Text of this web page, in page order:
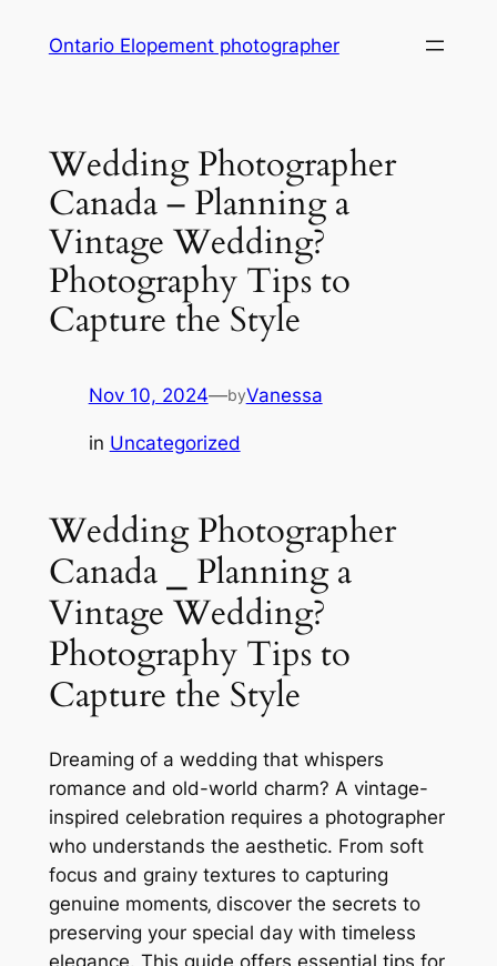
Ontario Elopement photographer
Wedding Photographer
Canada – Planning a
Vintage Wedding?
Photography Tips to
Capture the Style
Nov 10, 2024—byVanessa
in Uncategorized
Wedding Photographer
Canada ⎯ Planning a
Vintage Wedding?
Photography Tips to
Capture the Style
Dreaming of a wedding that whispers
romance and old-world charm? A vintage-
inspired celebration requires a photographer
who understands the aesthetic. From soft
focus and grainy textures to capturing
genuine moments‚ discover the secrets to
preserving your special day with timeless
elegance. This guide offers essential tips for